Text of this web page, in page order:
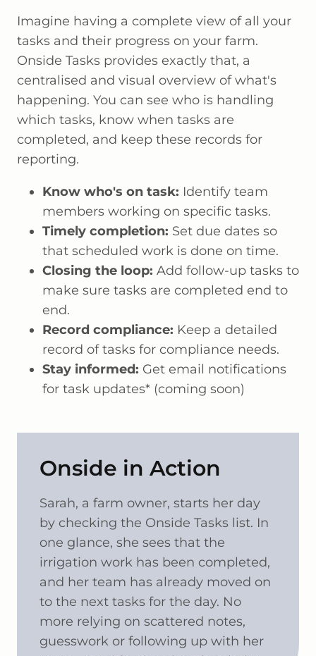
Imagine having a complete view of all your
tasks and their progress on your farm.
Onside Tasks provides exactly that, a
centralised and visual overview of what's
happening. You can see who is handling
which tasks, know when tasks are
completed, and keep these records for
reporting.
Know who's on task: Identify team
members working on specific tasks.
Timely completion: Set due dates so
that scheduled work is done on time.
Closing the loop: Add follow-up tasks to
make sure tasks are completed end to
end.
Record compliance: Keep a detailed
record of tasks for compliance needs.
Stay informed: Get email notifications
for task updates* (coming soon)
Onside in Action
Sarah, a farm owner, starts her day
by checking the Onside Tasks list. In
one glance, she sees that the
irrigation work has been completed,
and her team has already moved on
to the next tasks for the day. No
more relying on scattered notes,
guesswork or following up with her